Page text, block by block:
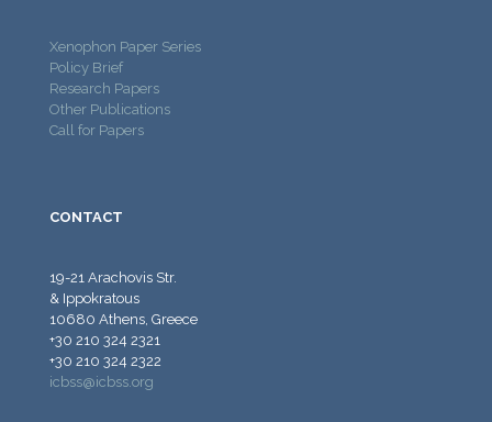
Xenophon Paper Series
Policy Brief
Research Papers
Other Publications
Call for Papers
CONTACT
19-21 Arachovis Str.
& Ippokratous
10680 Athens, Greece
+30 210 324 2321
+30 210 324 2322
icbss@icbss.org